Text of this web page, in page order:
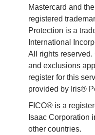
Mastercard and
registered
Protection is a
International
All rights reserved.
and exclusions
register for this
provided by Iris®
FICO® is a
Isaac Corporation
other countries.